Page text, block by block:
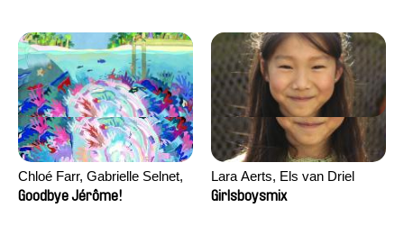
Chloé Farr, Gabrielle Selnet,
Adam Sillard
Goodbye Jérôme!
Lara Aerts, Els van Driel
Girlsboysmix